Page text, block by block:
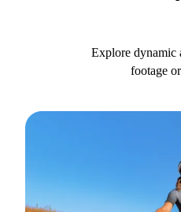
Explore dynamic
footage